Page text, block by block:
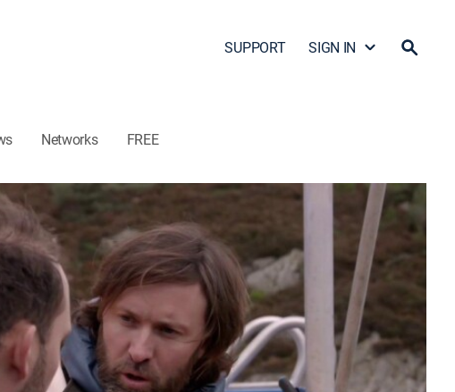
SUPPORT SIGN IN
Networks FREE